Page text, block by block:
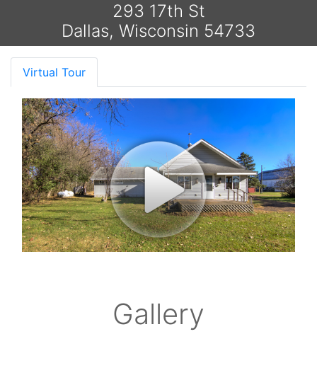
293 17th St
Dallas, Wisconsin 54733
Virtual Tour
Gallery